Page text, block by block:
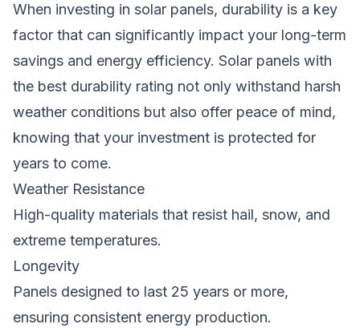
When investing in solar panels, durability is a key
factor that can significantly impact your long-term
savings and energy efficiency. Solar panels with
the best durability rating not only withstand harsh
weather conditions but also offer peace of mind,
knowing that your investment is protected for
years to come.
Weather Resistance
High-quality materials that resist hail, snow, and
extreme temperatures.
Longevity
Panels designed to last 25 years or more,
ensuring consistent energy production.